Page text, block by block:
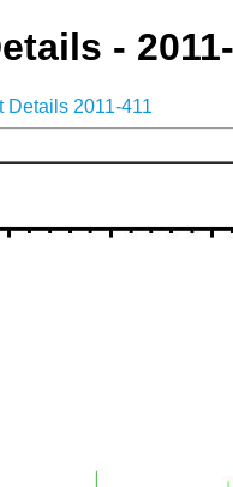
-
Details 2011-411